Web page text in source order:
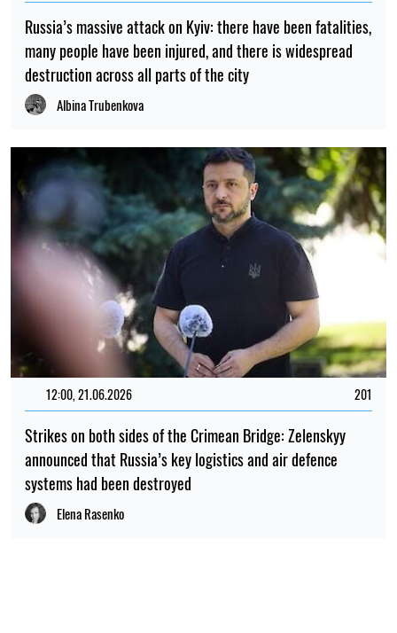
Russia’s massive attack on Kyiv: there have been fatalities,
many people have been injured, and there is widespread
destruction across all parts of the city
Albina Trubenkova
12:00, 21.06.2026 201
Strikes on both sides of the Crimean Bridge: Zelenskyy
announced that Russia’s key logistics and air defence
systems had been destroyed
Elena Rasenko